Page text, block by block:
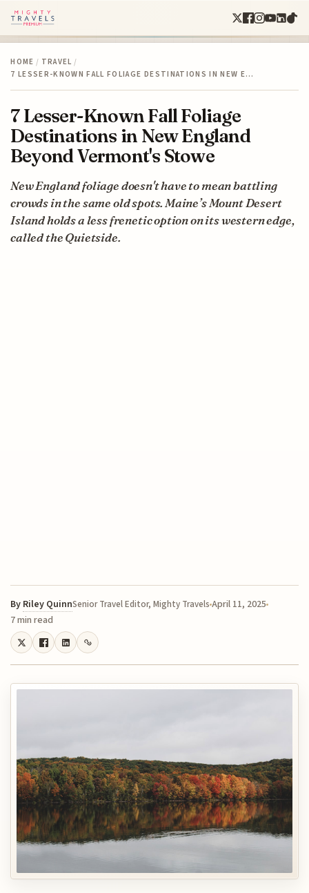
HOME / TRAVEL /
7 LESSER-KNOWN FALL FOLIAGE DESTINATIONS IN NEW E…
7 Lesser-Known Fall Foliage
Destinations in New England
Beyond Vermont's Stowe
New England foliage doesn't have to mean battling
crowds in the same old spots. Maine’s Mount Desert
Island holds a less frenetic option on its western edge,
called the Quietside.
By Riley QuinnSenior Travel Editor, Mighty TravelsApril 11, 2025
7 min read